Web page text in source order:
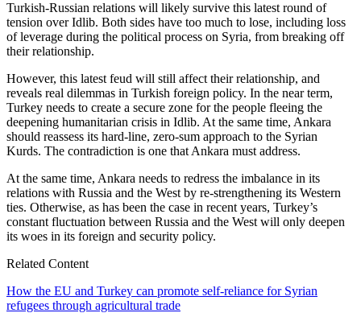
Turkish-Russian relations will likely survive this latest round of
tension over Idlib. Both sides have too much to lose, including loss
of leverage during the political process on Syria, from breaking off
their relationship.
However, this latest feud will still affect their relationship, and
reveals real dilemmas in Turkish foreign policy. In the near term,
Turkey needs to create a secure zone for the people fleeing the
deepening humanitarian crisis in Idlib. At the same time, Ankara
should reassess its hard-line, zero-sum approach to the Syrian
Kurds. The contradiction is one that Ankara must address.
At the same time, Ankara needs to redress the imbalance in its
relations with Russia and the West by re-strengthening its Western
ties. Otherwise, as has been the case in recent years, Turkey’s
constant fluctuation between Russia and the West will only deepen
its woes in its foreign and security policy.
Related Content
How the EU and Turkey can promote self-reliance for Syrian
refugees through agricultural trade